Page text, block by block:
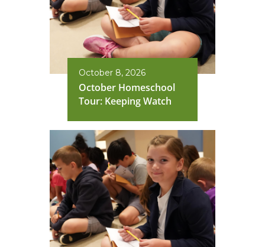
October 8, 2026
October Homeschool
Tour: Keeping Watch